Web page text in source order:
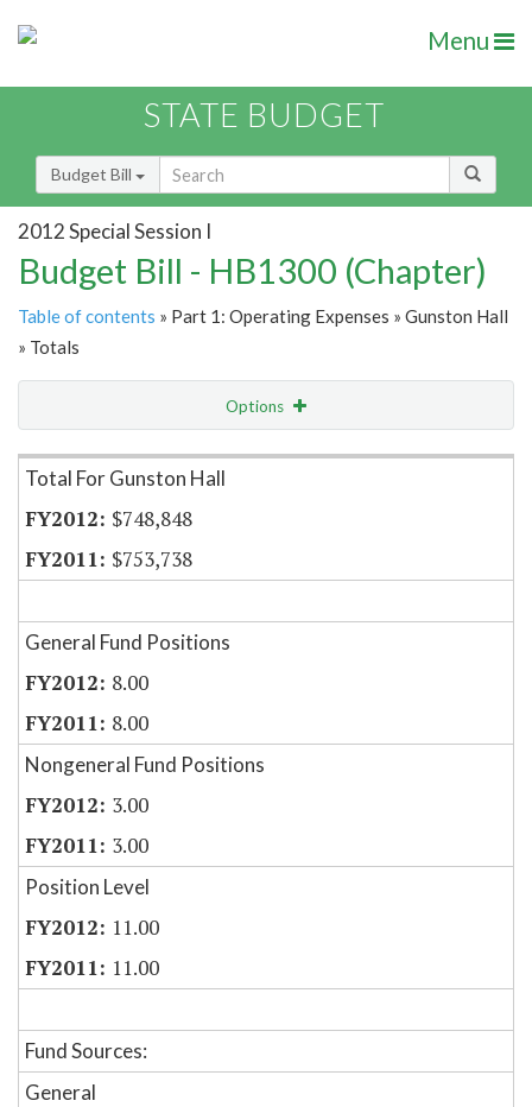
Menu
STATE BUDGET
Budget Bill
2012 Special Session I
Budget Bill - HB1300 (Chapter)
Table of contents » Part 1: Operating Expenses » Gunston Hall
» Totals
Options
Item Lookup
Total For Gunston Hall
$748,848
$753,738
General Fund Positions
8.00
8.00
Nongeneral Fund Positions
3.00
3.00
Position Level
11.00
11.00
Fund Sources:
General